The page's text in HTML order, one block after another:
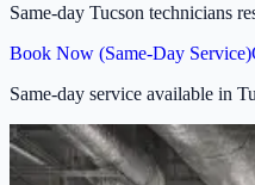
Same-day Tucson technicians
Book Now (Same-Day Service)
Same-day service available in